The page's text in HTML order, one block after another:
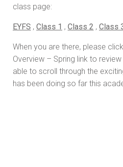
class page:
EYFS , Class 1 , Class 2 , Class
When you are there, please
Overview – Spring link to
able to scroll through the
has been doing so far this